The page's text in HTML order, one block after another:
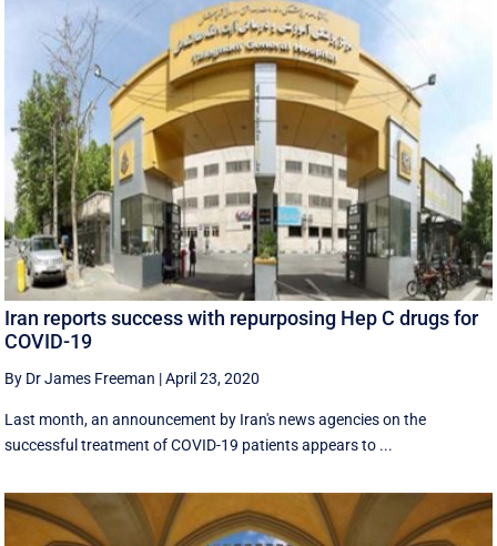
Iran reports success with repurposing Hep C drugs for
COVID-19
By Dr James Freeman |April 23, 2020
Last month, an announcement by Iran's news agencies on the
successful treatment of COVID-19 patients appears to ...